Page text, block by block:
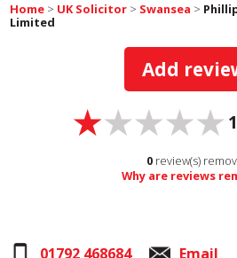
Home > UK Solicitor > Swansea >
Limited
Add
1
0 review(s)
Why are reviews
01792 468684
Email